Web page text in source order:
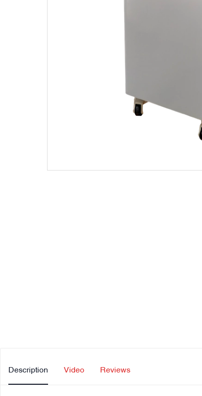
Description Video Reviews